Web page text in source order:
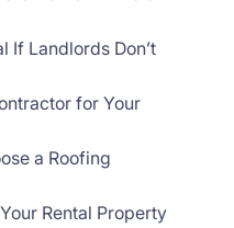
If Landlords Don’t
for Your
a Roofing
Rental Property